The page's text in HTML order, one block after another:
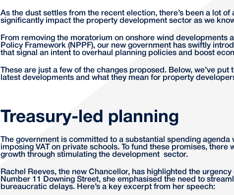
As the dust settles from the recent election, there’s been a lot
significantly impact the property development sector as we
From removing the moratorium on onshore wind developments
Policy Framework (NPPF), our new government has swiftly
that signal an intent to overhaul planning policies and boost
These are just a few of the changes proposed. Below, we’ve
latest developments and what they mean for property
Treasury-led planning
The government is committed to a substantial spending
imposing VAT on private schools. To fund these promises,
growth through stimulating the development sector.
Rachel Reeves, the new Chancellor, has highlighted the
Number 11 Downing Street, she emphasised the need to
bureaucratic delays. Here’s a key excerpt from her speech: